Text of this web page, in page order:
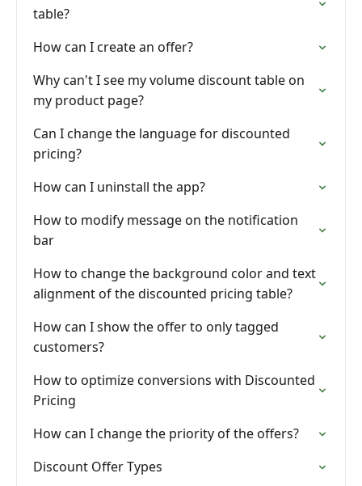
table?
How can I create an offer?
Why can't I see my volume discount table on
my product page?
Can I change the language for discounted
pricing?
How can I uninstall the app?
How to modify message on the notification
bar
How to change the background color and text
alignment of the discounted pricing table?
How can I show the offer to only tagged
customers?
How to optimize conversions with Discounted
Pricing
How can I change the priority of the offers?
Discount Offer Types